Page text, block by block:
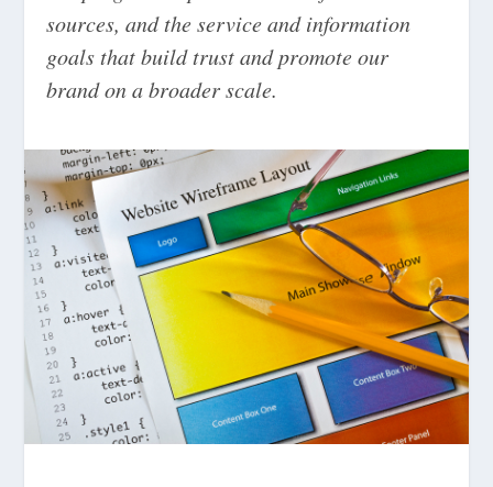
sources, and the service and information
goals that build trust and promote our
brand on a broader scale.